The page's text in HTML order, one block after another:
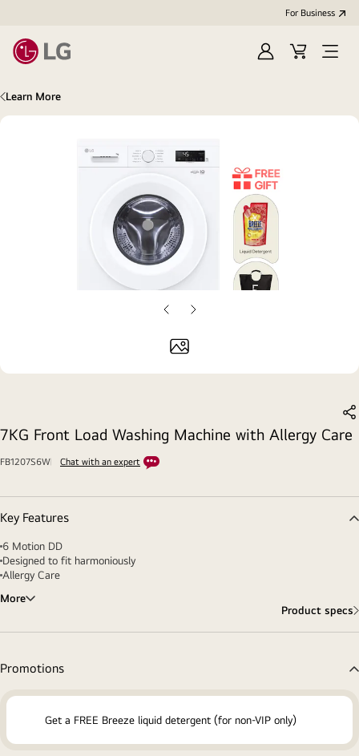
For Business
Sign
Cart
Open
Learn More
Previous
Next
7KG Front Load Washing Machine with Allergy Care
FB1207S6W Chat with an expert
Key Features
6 Motion DD
Designed to fit harmoniously
Allergy Care
More
Product specs
Promotions
Get a FREE Breeze liquid detergent (for non-VIP only)